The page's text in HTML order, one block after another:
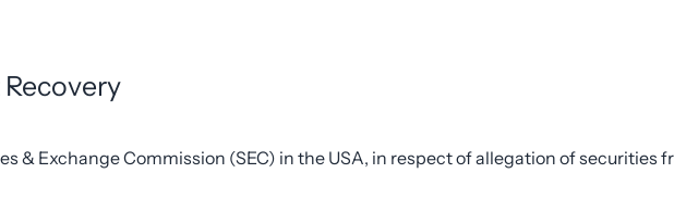
& Exchange Commission (SEC) in the USA, in respect of allegation of securities